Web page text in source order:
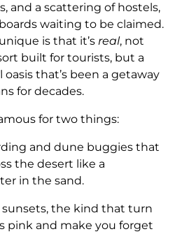
and a scattering of hostels,
waiting to be claimed.
is that it’s real, not
built for tourists, but a
that’s been a getaway
for decades.
for two things:
and dune buggies that
the desert like a
in the sand.
sunsets, the kind that turn
pink and make you forget